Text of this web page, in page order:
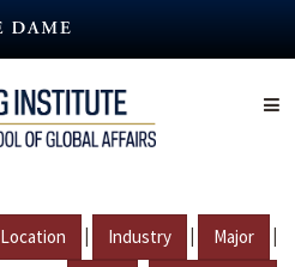
Location | Industry | Major |